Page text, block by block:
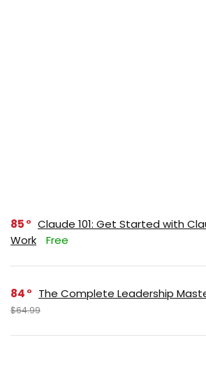
85
Claude 101: Get Started with
Work
Free
84 The Complete Leadership
$64.99